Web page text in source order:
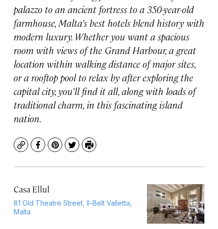
palazzo to an ancient fortress to a 350-year-old
farmhouse, Malta’s best hotels blend history with
modern luxury. Whether you want a spacious
room with views of the Grand Harbour, a great
location within walking distance of major sites,
or a rooftop pool to relax by after exploring the
capital city, you’ll find it all, along with loads of
traditional charm, in this fascinating island
nation.
CopyFacebook
Pinterest
TwitterPrint
Casa Ellul
81 Old Theatre Street, Il-Belt Valletta,
Malta